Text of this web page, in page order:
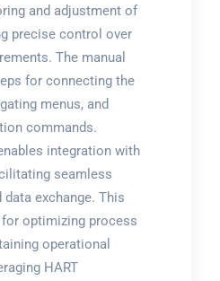
and adjustment of
precise control over
The manual
for connecting the
menus, and
commands.
integration with
seamless
exchange. This
optimizing process
operational
HART